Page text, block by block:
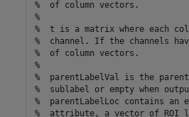
%  of column vectors.
%
%  t is a matrix where each
%  channel. If the channels
%  of column vectors.
%
%  parentLabelVal is the
%  sublabel or empty when
%  parentLabelLoc contains
%  attribute, a vector of ROI